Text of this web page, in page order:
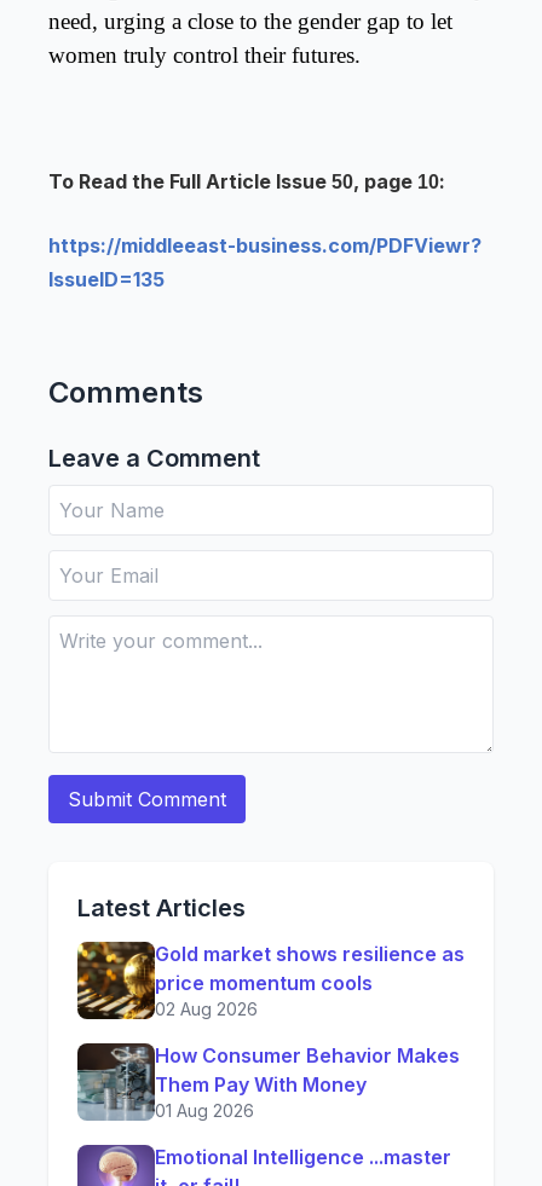
need, urging a close to the gender gap to let
women truly control their futures.
To Read the Full Article Issue 50, page 10:
https://middleeast-business.com/PDFViewr?
IssueID=135
Comments
Leave a Comment
Latest Articles
Gold market shows resilience as
price momentum cools
02 Aug 2026
How Consumer Behavior Makes
Them Pay With Money
01 Aug 2026
Emotional Intelligence ...master